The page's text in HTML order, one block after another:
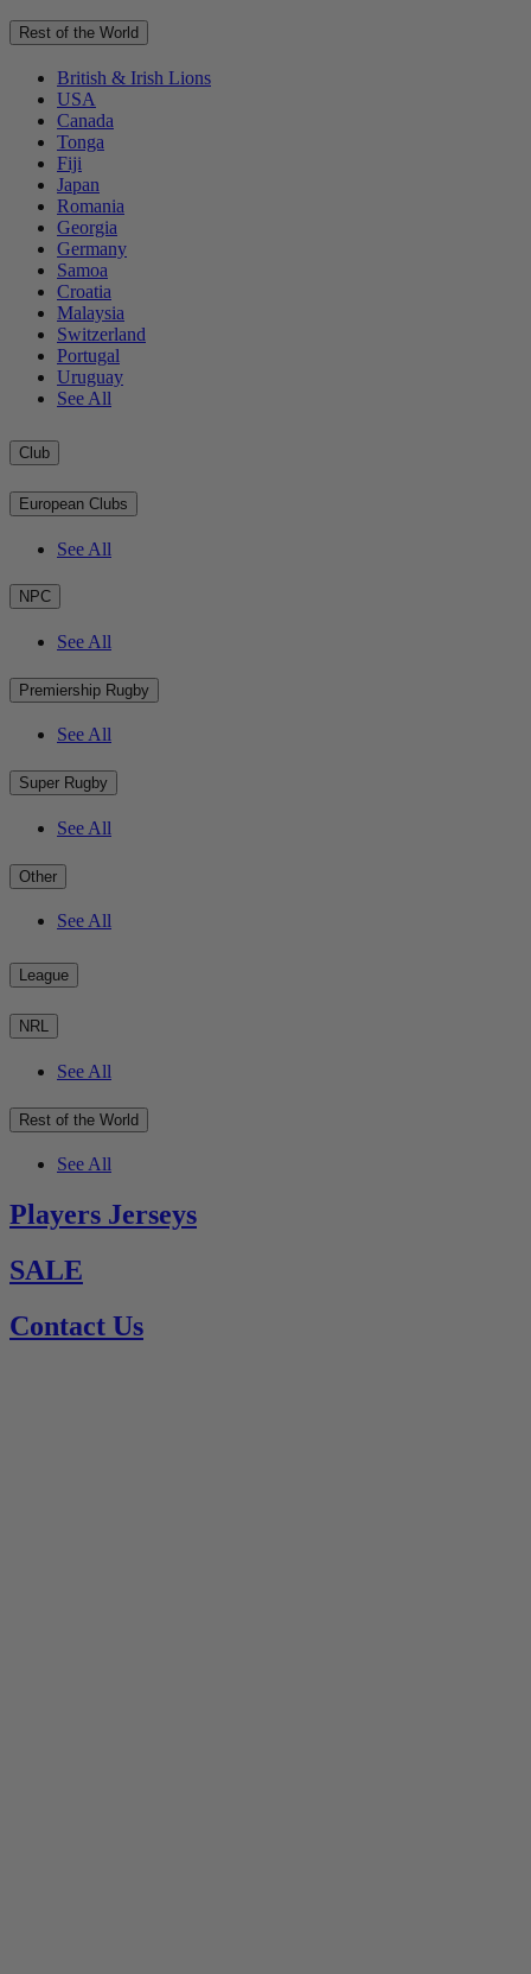
Rest of the World
British & Irish Lions
USA
Canada
Tonga
Fiji
Japan
Romania
Georgia
Germany
Samoa
Croatia
Malaysia
Switzerland
Portugal
Uruguay
See All
Club
European Clubs
See All
NPC
See All
Premiership Rugby
See All
Super Rugby
See All
Other
See All
League
NRL
See All
Rest of the World
See All
Players Jerseys
SALE
Contact Us